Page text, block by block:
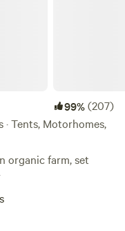
99%(207)
Tents, Motorhomes,
organic farm, set